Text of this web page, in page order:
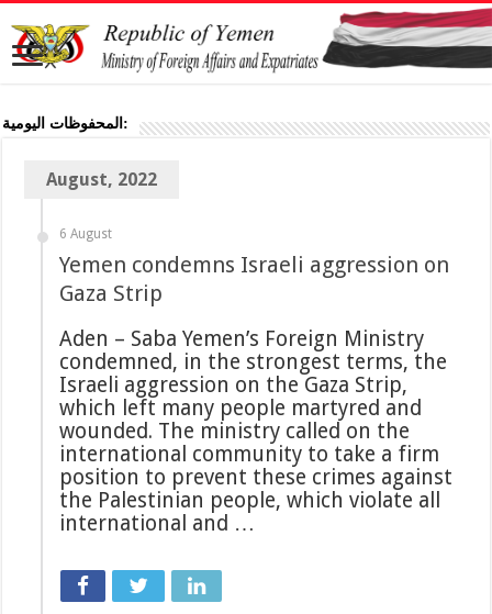
المحفوظات اليومية:
August, 2022
6 August
Yemen condemns Israeli aggression on
Gaza Strip
Aden – Saba Yemen’s Foreign Ministry
condemned, in the strongest terms, the
Israeli aggression on the Gaza Strip,
which left many people martyred and
wounded. The ministry called on the
international community to take a firm
position to prevent these crimes against
the Palestinian people, which violate all
international and …